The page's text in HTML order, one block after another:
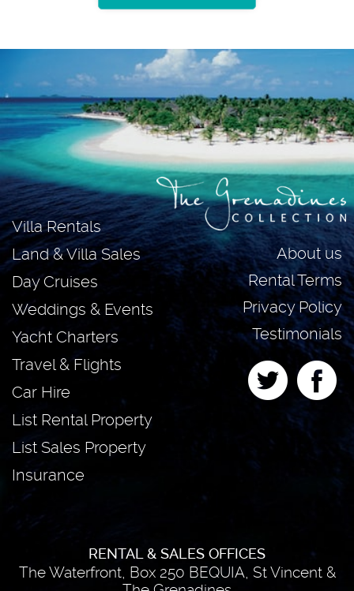
About us
Rental Terms
Privacy Policy
Testimonials
Villa Rentals
Land & Villa Sales
Day Cruises
Weddings & Events
Yacht Charters
Travel & Flights
Car Hire
List Rental Property
List Sales Property
Insurance
RENTAL & SALES OFFICES
The Waterfront, Box 250 BEQUIA, St Vincent &